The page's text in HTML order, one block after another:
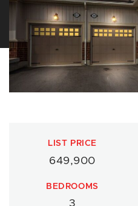
LIST PRICE
649,900
BEDROOMS
3